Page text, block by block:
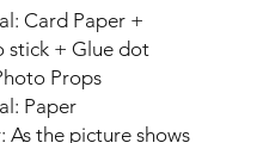
Card Paper +
stick + Glue dot
Props
Paper
As the picture shows